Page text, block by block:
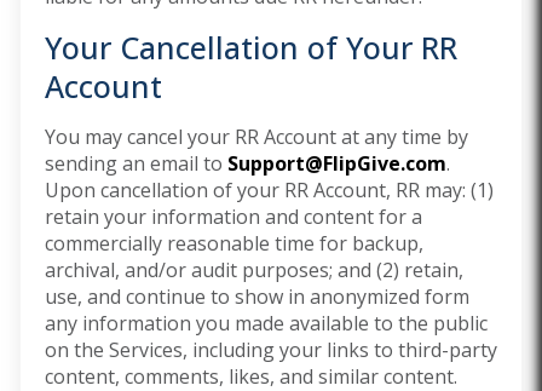
Your Cancellation of Your RR
Account
You may cancel your RR Account at any time by
sending an email to Support@FlipGive.com.
Upon cancellation of your RR Account, RR may: (1)
retain your information and content for a
commercially reasonable time for backup,
archival, and/or audit purposes; and (2) retain,
use, and continue to show in anonymized form
any information you made available to the public
on the Services, including your links to third-party
content, comments, likes, and similar content.